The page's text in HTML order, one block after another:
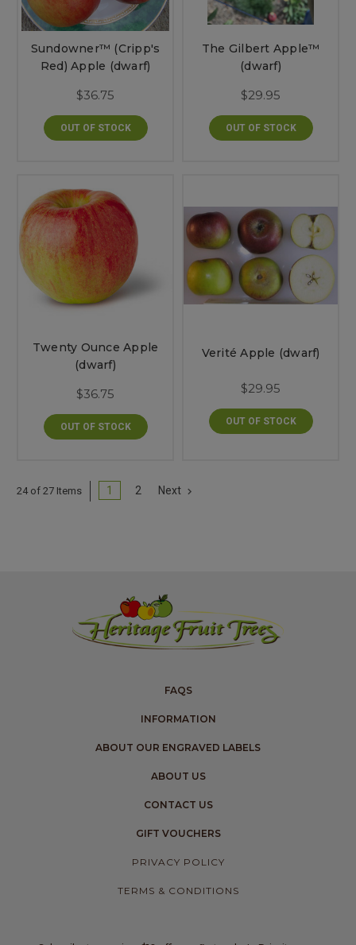
Sundowner™ (Cripp's
Red) Apple (dwarf)
$36.75
OUT OF STOCK
The Gilbert Apple™
(dwarf)
$29.95
OUT OF STOCK
Twenty Ounce Apple
(dwarf)
$36.75
OUT OF STOCK
Verité Apple (dwarf)
$29.95
OUT OF STOCK
24 of 27 Items 1 2 Next
FAQS
INFORMATION
ABOUT OUR ENGRAVED LABELS
ABOUT US
CONTACT US
GIFT VOUCHERS
PRIVACY POLICY
TERMS & CONDITIONS